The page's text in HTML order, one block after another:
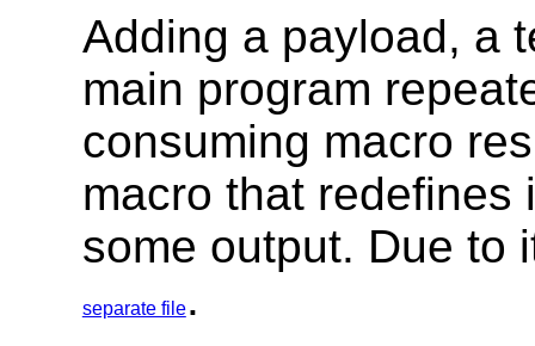
Adding a payload, a
main program
consuming macro
macro that redefines
some output. Due to
separate file.